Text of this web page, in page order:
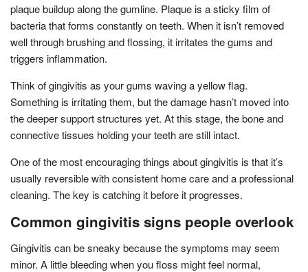
plaque buildup along the gumline. Plaque is a sticky film of
bacteria that forms constantly on teeth. When it isn’t removed
well through brushing and flossing, it irritates the gums and
triggers inflammation.
Think of gingivitis as your gums waving a yellow flag.
Something is irritating them, but the damage hasn’t moved into
the deeper support structures yet. At this stage, the bone and
connective tissues holding your teeth are still intact.
One of the most encouraging things about gingivitis is that it’s
usually reversible with consistent home care and a professional
cleaning. The key is catching it before it progresses.
Common gingivitis signs people overlook
Gingivitis can be sneaky because the symptoms may seem
minor. A little bleeding when you floss might feel normal,